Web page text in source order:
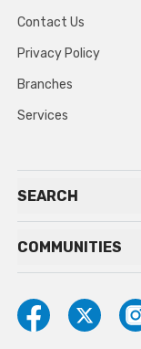
Contact Us
Privacy Policy
Branches
Services
SEARCH
COMMUNITIES